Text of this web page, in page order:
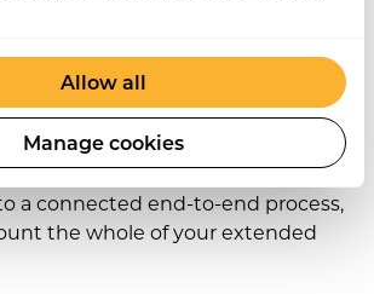
Allow all
Manage cookies
who works at or visits your
contractors, customers, and
world, safety is effectively being
a connected end-to-end process,
the whole of your extended